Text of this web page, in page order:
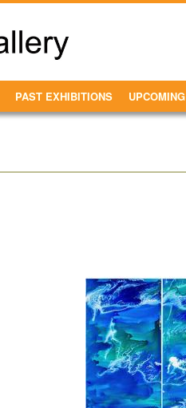
PAST EXHIBITIONS UPCOMING